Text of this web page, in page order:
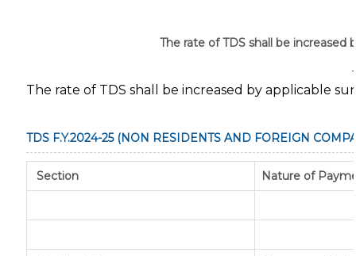
The rate of TDS shall be increased
The rate of TDS shall be increased by applicable
TDS F.Y.2024-25 (NON RESIDENTS AND FOREIGN
Section Nature of